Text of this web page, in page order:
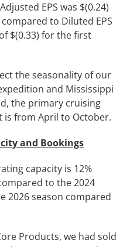
EPS was $(0.24)
to Diluted EPS
$(0.33) for the first
the seasonality of our
and Mississippi
the primary cruising
from April to October.
and Bookings
capacity is 12%
to the 2024
2026 season compared
Products, we had sold